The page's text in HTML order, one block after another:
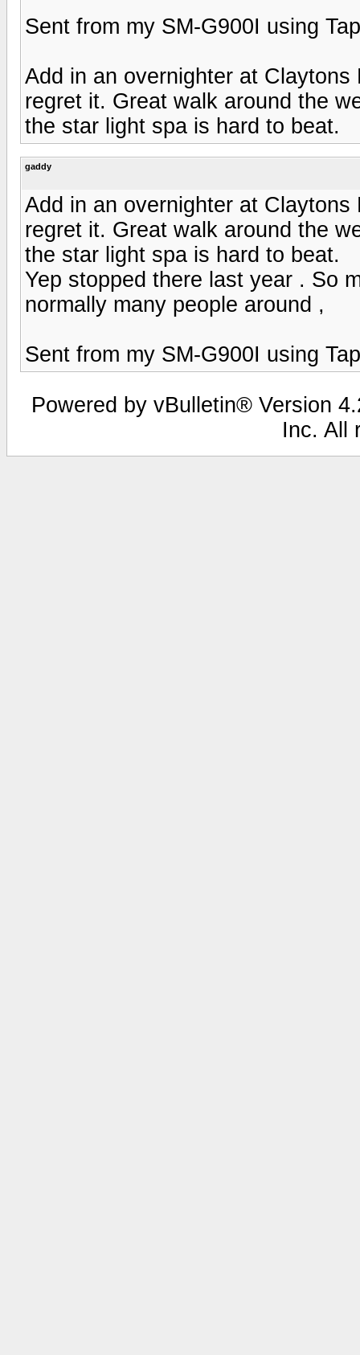
Sent from my SM-G900I using
Add in an overnighter at
regret it. Great walk around the
the star light spa is hard to beat.
gaddy
Add in an overnighter at
regret it. Great walk around the
the star light spa is hard to beat.
Yep stopped there last year . So
normally many people around ,
Sent from my SM-G900I using
Powered by vBulletin® Version
Inc. All